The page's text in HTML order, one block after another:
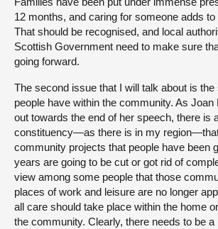
12 months, and caring for someone adds
That should be recognised, and local
Scottish Government need to make sure
going forward.
The second issue that I will talk about is the
people have within the community. As Joan
out towards the end of her speech, there is
constituency—as there is in my
community projects that people have been
years are going to be cut or got rid of
view among some people that those
places of work and leisure are no longer
all care should take place within the home
the community. Clearly, there needs to be